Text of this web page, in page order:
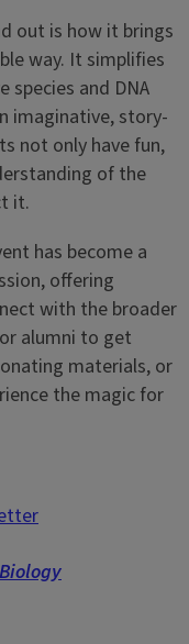
out is how it brings
way. It simplifies
species and DNA
imaginative, story-
not only have fun,
of the
it.
has become a
offering
with the broader
alumni to get
materials, or
the magic for